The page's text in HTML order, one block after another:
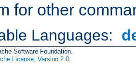
for other
Languages:
Software Foundation.
License, Version 2.0.